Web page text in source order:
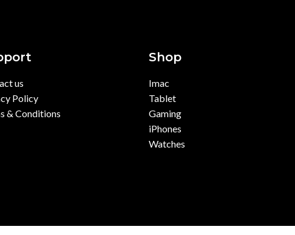
us
Policy
& Conditions
Shop
Imac
Tablet
Gaming
iPhones
Watches